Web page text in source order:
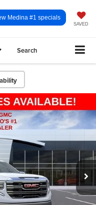
SAVED
Medina #1 specials
Search